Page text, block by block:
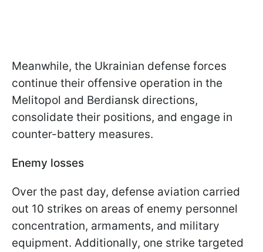
Meanwhile, the Ukrainian defense forces
continue their offensive operation in the
Melitopol and Berdiansk directions,
consolidate their positions, and engage in
counter-battery measures.
Enemy losses
Over the past day, defense aviation carried
out 10 strikes on areas of enemy personnel
concentration, armaments, and military
equipment. Additionally, one strike targeted